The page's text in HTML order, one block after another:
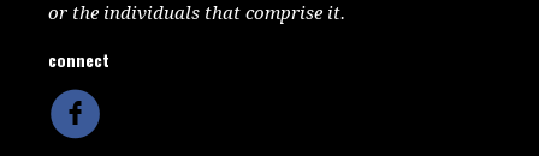
or the individuals that comprise it.
connect